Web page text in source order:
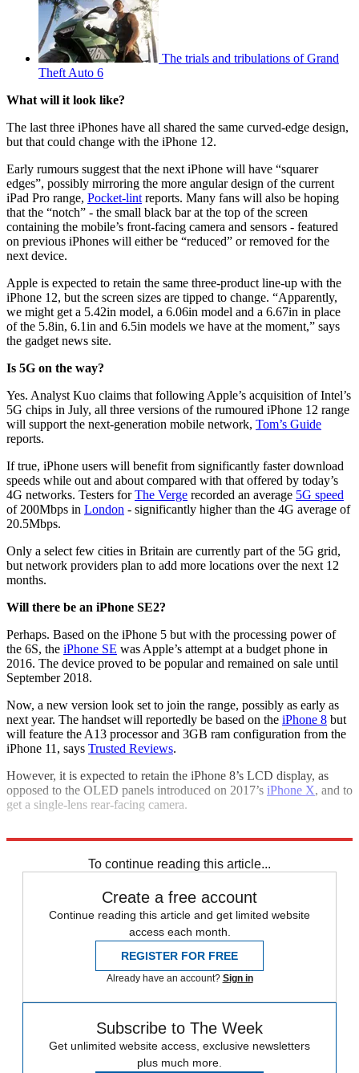
The trials and tribulations of Grand
Theft Auto 6
What will it look like?
The last three iPhones have all shared the same curved-edge design,
but that could change with the iPhone 12.
Early rumours suggest that the next iPhone will have “squarer
edges”, possibly mirroring the more angular design of the current
iPad Pro range, Pocket-lint reports. Many fans will also be hoping
that the “notch” - the small black bar at the top of the screen
containing the mobile’s front-facing camera and sensors - featured
on previous iPhones will either be “reduced” or removed for the
next device.
Apple is expected to retain the same three-product line-up with the
iPhone 12, but the screen sizes are tipped to change. “Apparently,
we might get a 5.42in model, a 6.06in model and a 6.67in in place
of the 5.8in, 6.1in and 6.5in models we have at the moment,” says
the gadget news site.
Is 5G on the way?
Yes. Analyst Kuo claims that following Apple’s acquisition of Intel’s
5G chips in July, all three versions of the rumoured iPhone 12 range
will support the next-generation mobile network, Tom’s Guide
reports.
If true, iPhone users will benefit from significantly faster download
speeds while out and about compared with that offered by today’s
4G networks. Testers forThe Verge recorded an average 5G speed
of 200Mbps in London - significantly higher than the 4G average of
20.5Mbps.
Only a select few cities in Britain are currently part of the 5G grid,
but network providers plan to add more locations over the next 12
months.
Will there be an iPhone SE2?
Perhaps. Based on the iPhone 5 but with the processing power of
the 6S, the iPhone SE was Apple’s attempt at a budget phone in
2016. The device proved to be popular and remained on sale until
September 2018.
Now, a new version look set to join the range, possibly as early as
next year. The handset will reportedly be based on the iPhone 8 but
will feature the A13 processor and 3GB ram configuration from the
iPhone 11, says Trusted Reviews.
However, it is expected to retain the iPhone 8’s LCD display, as
opposed to the OLED panels introduced on 2017’s iPhone X, and to
get a single-lens rear-facing camera.
To continue reading this article...
Create a free account
Continue reading this article and get limited website
access each month.
REGISTER FOR FREE
Already have an account? Sign in
Subscribe to The Week
Get unlimited website access, exclusive newsletters
plus much more.